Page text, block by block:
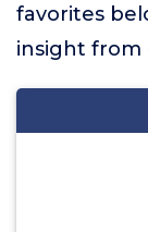
favorites
insight from